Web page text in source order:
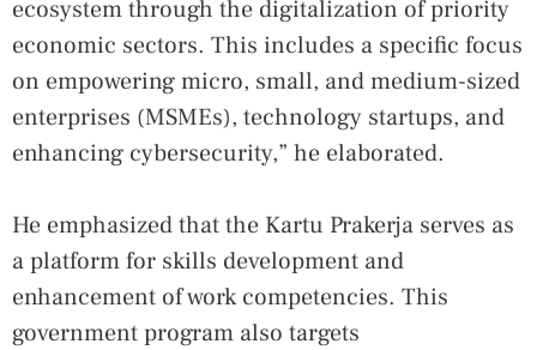
ecosystem through the digitalization of priority
economic sectors. This includes a specific focus
on empowering micro, small, and medium-sized
enterprises (MSMEs), technology startups, and
enhancing cybersecurity,” he elaborated.
He emphasized that the Kartu Prakerja serves as
a platform for skills development and
enhancement of work competencies. This
government program also targets